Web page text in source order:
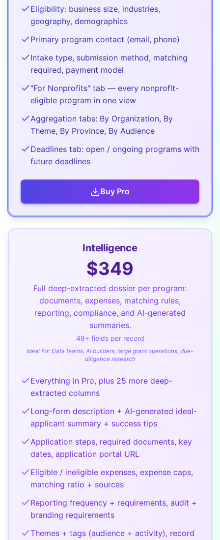
Eligibility: business size, industries,
geography, demographics
Primary program contact (email, phone)
Intake type, submission method, matching
required, payment model
"For Nonprofits" tab — every nonprofit-
eligible program in one view
Aggregation tabs: By Organization, By
Theme, By Province, By Audience
Deadlines tab: open / ongoing programs with
future deadlines
Buy Pro
Intelligence
$349
Full deep-extracted dossier per program:
documents, expenses, matching rules,
reporting, compliance, and AI-generated
summaries.
49+ fields per record
Ideal for: Data teams, AI builders, large grant operations, due-
diligence research
Everything in Pro, plus 25 more deep-
extracted columns
Long-form description + AI-generated ideal-
applicant summary + success tips
Application steps, required documents, key
dates, application portal URL
Eligible / ineligible expenses, expense caps,
matching ratio + sources
Reporting frequency + requirements, audit +
branding requirements
Themes + tags (audience + activity), record